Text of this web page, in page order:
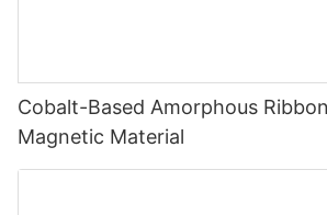
Cobalt-Based Amorphous
Magnetic Material